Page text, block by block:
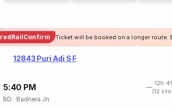
redRailConfirm Ticket will be booked on a longer route.
12843 Puri Adi S F
5:40 PM
12h
(12
BD · Badnera Jn